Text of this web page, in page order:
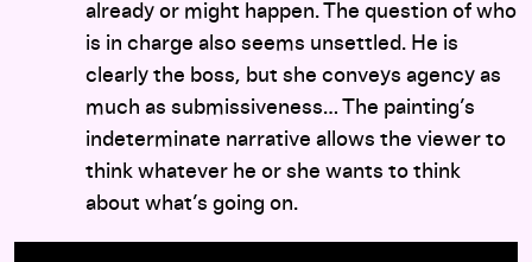
already or might happen. The question of who
is in charge also seems unsettled. He is
clearly the boss, but she conveys agency as
much as submissiveness… The painting’s
indeterminate narrative allows the viewer to
think whatever he or she wants to think
about what’s going on.